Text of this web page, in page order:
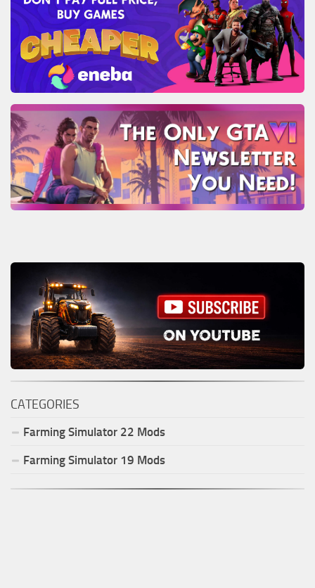
CATEGORIES
Farming Simulator 22 Mods
Farming Simulator 19 Mods